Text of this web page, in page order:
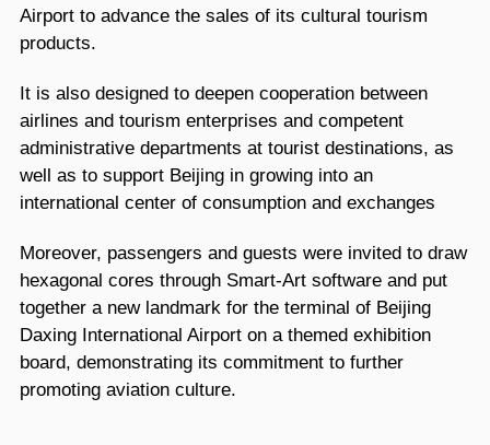
Airport to advance the sales of its cultural tourism
products.
It is also designed to deepen cooperation between
airlines and tourism enterprises and competent
administrative departments at tourist destinations, as
well as to support Beijing in growing into an
international center of consumption and exchanges
Moreover, passengers and guests were invited to draw
hexagonal cores through Smart-Art software and put
together a new landmark for the terminal of Beijing
Daxing International Airport on a themed exhibition
board, demonstrating its commitment to further
promoting aviation culture.